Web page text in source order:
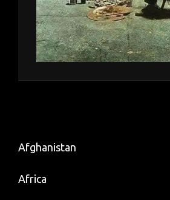
Afghanistan
Africa